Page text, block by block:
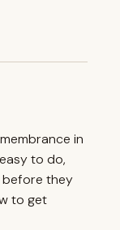
in
to do,
before they
to get